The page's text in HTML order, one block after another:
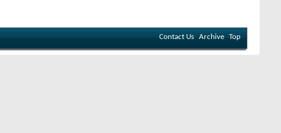
Contact Us Archive Top